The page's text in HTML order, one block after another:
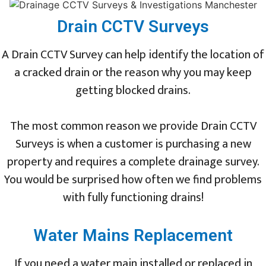
Drain CCTV Surveys
A Drain CCTV Survey can help identify the location of
a cracked drain or the reason why you may keep
getting blocked drains.
The most common reason we provide Drain CCTV
Surveys is when a customer is purchasing a new
property and requires a complete drainage survey.
You would be surprised how often we find problems
with fully functioning drains!
Water Mains Replacement